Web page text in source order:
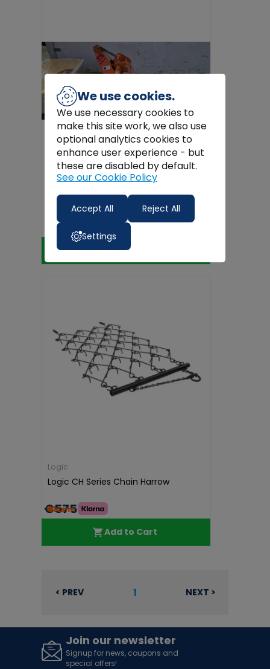
Danso 1.1m Rotavator
€2,000.00
Add to Cart
Logic
Logic CH Series Chain Harrow
€575.00
Add to Cart
< PREV 1 NEXT >
Join our newsletter
Signup for news, coupons and
special offers!
We use cookies.
We use necessary cookies to
make this site work, we also use
optional analytics cookies to
enhance user experience - but
these are disabled by default.
See our Cookie Policy
Accept All Reject All
Settings